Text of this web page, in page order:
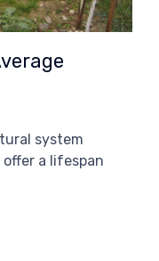
system
a lifespan